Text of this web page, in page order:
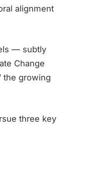
alignment
— subtly
Change
the growing
three key